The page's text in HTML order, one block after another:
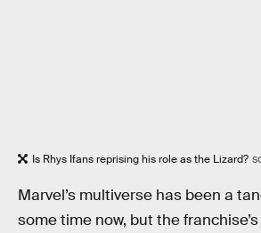
Is Rhys Ifans reprising his role as the Lizard?
Marvel’s multiverse has been a
some time now, but the